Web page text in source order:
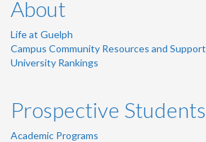
About
Life at Guelph
Campus Community Resources and Support
University Rankings
Prospective Students
Academic Programs